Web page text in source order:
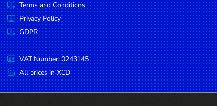
Spices &
Seasonings
Deli Meats
Stationary
Dried Peas
& Beans
Terms and Conditions
Privacy Policy
GDPR
VAT Number: 0243145
All prices in XCD